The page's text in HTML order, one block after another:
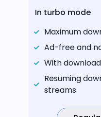
In turbo mode
Maximum
Ad-free and
With
Resuming
streams